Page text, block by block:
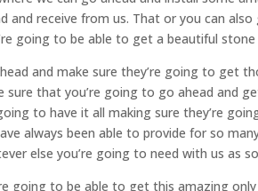
and receive from us. That or you can
going to be able to get a beautiful
and make sure they’re going to get
sure that you’re going to go ahead and
to have it all making sure they’re
always been able to provide for so
else you’re going to need with us as
going to be able to get this amazing